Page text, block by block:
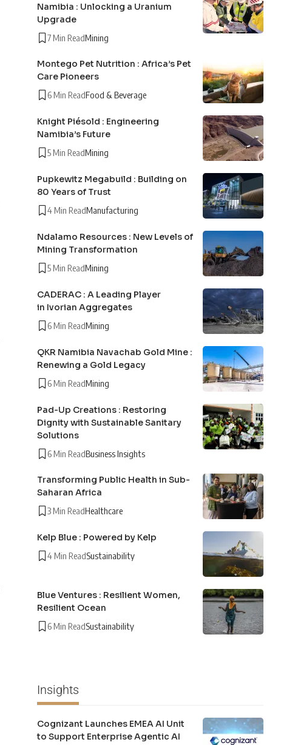
Namibia : Unlocking a Uranium
Upgrade
7 Min ReadMining
Montego Pet Nutrition : Africa’s Pet
Care Pioneers
6 Min ReadFood & Beverage
Knight Piésold : Engineering
Namibia’s Future
5 Min ReadMining
Pupkewitz Megabuild : Building on
80 Years of Trust
4 Min ReadManufacturing
Ndalamo Resources : New Levels of
Mining Transformation
5 Min ReadMining
CADERAC : A Leading Player
in Ivorian Aggregates
6 Min ReadMining
QKR Namibia Navachab Gold Mine :
Renewing a Gold Legacy
6 Min ReadMining
Pad-Up Creations : Restoring
Dignity with Sustainable Sanitary
Solutions
6 Min ReadBusiness Insights
Transforming Public Health in Sub-
Saharan Africa
3 Min ReadHealthcare
Kelp Blue : Powered by Kelp
4 Min ReadSustainability
Blue Ventures : Resilient Women,
Resilient Ocean
6 Min ReadSustainability
Insights
Cognizant Launches EMEA AI Unit
to Support Enterprise Agentic AI